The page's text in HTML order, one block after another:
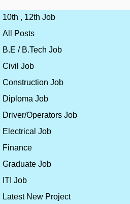
10th , 12th Job
All Posts
B.E / B.Tech Job
Civil Job
Construction Job
Diploma Job
Driver/Operators Job
Electrical Job
Finance
Graduate Job
ITI Job
Latest New Project